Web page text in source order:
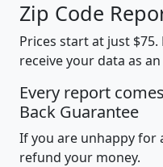
Zip Code
Prices start at just
receive your data as
Every report
Back Guarantee
If you are unhappy for
refund your money.